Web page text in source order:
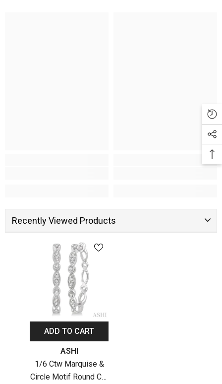
Recently Viewed Products
ADD TO CART
ASHI
1/6 Ctw Marquise &
Circle Motif Round Cut